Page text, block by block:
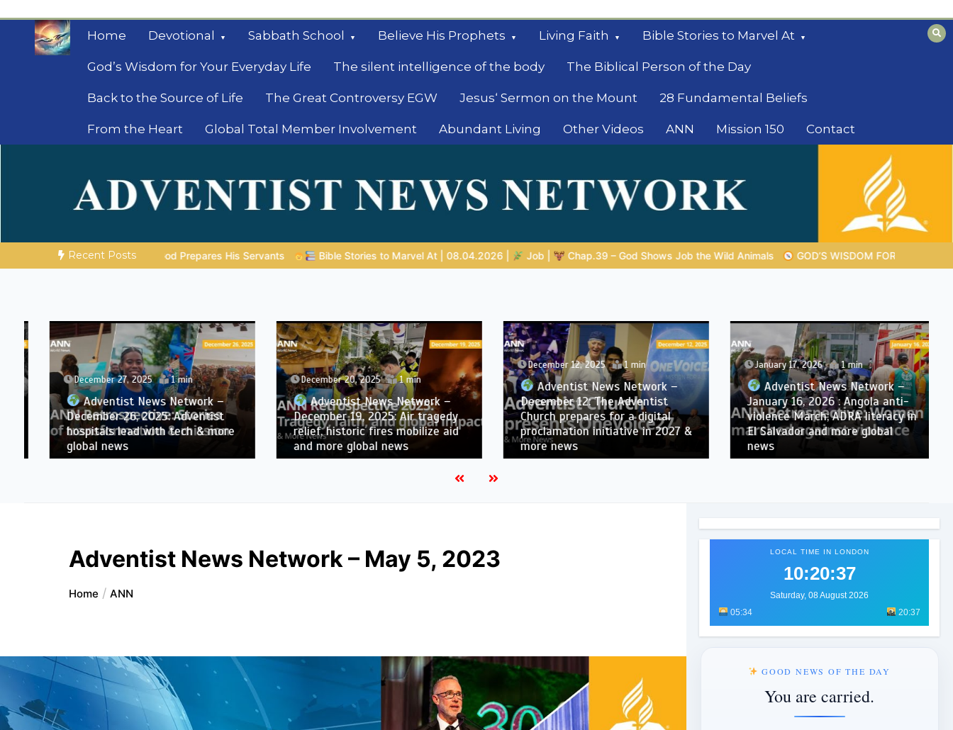
content
Home Devotional Sabbath School Believe His Prophets Living Faith Bible Stories to Marvel At
God’s Wisdom for Your Everyday Life The silent intelligence of the body The Biblical Person of the Day
Back to the Source of Life The Great Controversy EGW Jesus‘ Sermon on the Mount 28 Fundamental Beliefs
From the Heart Global Total Member Involvement Abundant Living Other Videos ANN Mission 150 Contact
Mysteries of the Bible
Recent Posts
Prepares His Servants Bible Stories to Marvel At | 08.04.2026 | Job | Chap.39 – God Shows Job the Wild Animals GOD’S WISDOM FOR YOUR EVERYDAY LIFE | Topic 1: The Fear
December 27, 2025 1 min
Adventist News Network –
December 26, 2025: Adventist
hospitals lead with tech & more
global news
December 20, 2025 1 min
Adventist News Network –
December 19, 2025: Air tragedy
relief, historic fires mobilize aid
and more global news
December 12, 2025 1 min
Adventist News Network –
December 12: The Adventist
Church prepares for a digital
proclamation initiative in 2027 &
more news
January 17, 2026 1 min
Adventist News Network –
January 16, 2026 : Angola anti-
violence March; ADRA literacy in
El Salvador and more global
news
Adventist News Network – May 5, 2023
Home ANN
LOCAL TIME IN LONDON
10:20:39
Saturday, 08 August 2026
05:34
20:37
GOOD NEWS OF THE DAY
You are carried.